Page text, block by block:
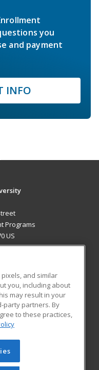
you
and payment
INFO
Programs
US
Blog
Learning. All rights
be reproduced or
and similar
you, including about
may result in your
party partners. By
to these practices,